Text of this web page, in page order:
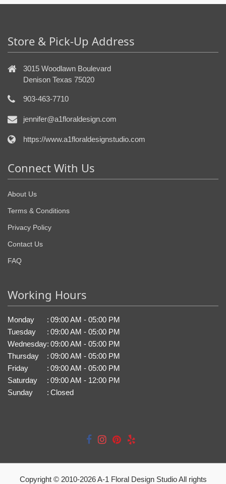
Store & Pick-Up Address
3015 Woodlawn Boulevard
Denison Texas 75020
903-463-7710
jennifer@a1floraldesign.com
https://www.a1floraldesignstudio.com
Connect With Us
About Us
Terms & Conditions
Privacy Policy
Contact Us
FAQ
Working Hours
Monday : 09:00 AM - 05:00 PM
Tuesday
: 09:00 AM - 05:00 PM
Wednesday: 09:00 AM - 05:00 PM
Thursday
: 09:00 AM - 05:00 PM
Friday
: 09:00 AM - 05:00 PM
Saturday
: 09:00 AM - 12:00 PM
Sunday
: Closed
Copyright © 2010-2026A-1 Floral Design Studio All rights